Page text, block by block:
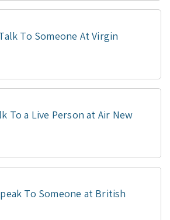
To Someone At Virgin
To a Live Person at Air New
To Someone at British